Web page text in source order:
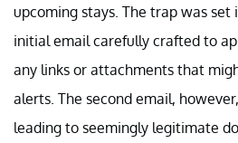
upcoming stays. The trap was set
initial email carefully crafted to
any links or attachments that
alerts. The second email,
leading to seemingly legitimate